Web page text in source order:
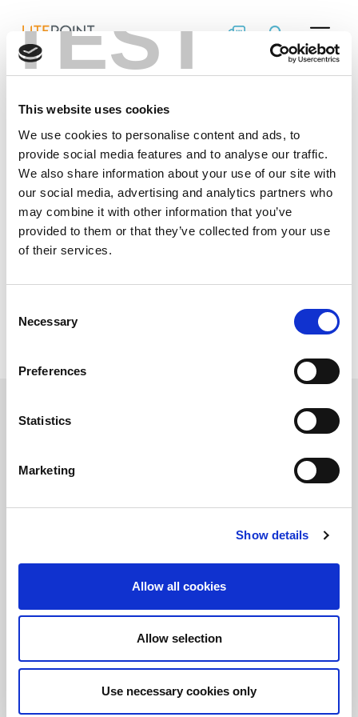
TEST
This website uses cookies
We use cookies to personalise content and ads, to
provide social media features and to analyse our traffic.
We also share information about your use of our site with
our social media, advertising and analytics partners who
may combine it with other information that you’ve
provided to them or that they’ve collected from your use
of their services.
Selection
Necessary
Preferences
Statistics
Marketing
Show details
Allow all cookies
Allow selection
Use necessary cookies only
contentDesign
Considerations for
DVT &
Manufacturing
Test of Wireless
Devices
into wireless device design and manufacturing. This
considerations like access RF signals, DUT control
정보를 유지하십시오!
Cookie Policy
EULA
Sitemap